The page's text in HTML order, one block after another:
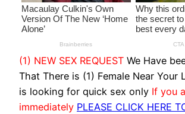
(1) NEW SEX REQUEST We Have
That There is (1) Female Near Your
is looking for quick sex only If you
immediately PLEASE CLICK HERE